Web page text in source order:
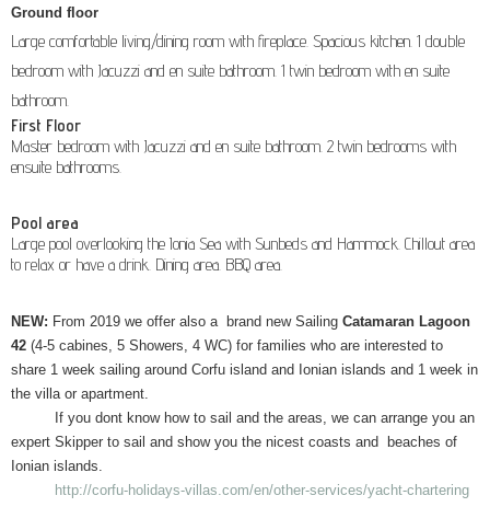
Ground floor
Large comfortable living/dining room with fireplace. Spacious kitchen. 1 double
bedroom with Jacuzzi and en suite bathroom. 1 twin bedroom with en suite
bathroom.
First Floor
Master bedroom with Jacuzzi and en suite bathroom. 2 twin bedrooms with
ensuite bathrooms.
Pool area
Large pool overlooking the Ionia Sea with Sunbeds and Hammock. Chillout area
to relax or have a drink. Dining area. BBQ area.
NEW: From 2019 we offer also a brand new Sailing Catamaran Lagoon
42 (4-5 cabines, 5 Showers, 4 WC) for families who are interested to
share 1 week sailing around Corfu island and Ionian islands and 1 week in
the villa or apartment.
If you dont know how to sail and the areas, we can arrange you an
expert Skipper to sail and show you the nicest coasts and beaches of
Ionian islands.
http://corfu-holidays-villas.com/en/other-services/yacht-chartering